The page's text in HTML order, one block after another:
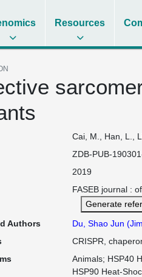
Resources
Cai, M., Han, L.,
ZDB-PUB-
2019
FASEB journal :
Generate
Authors
Du, Shao Jun
CRISPR,
Animals HSP40
HSP90 Heat-